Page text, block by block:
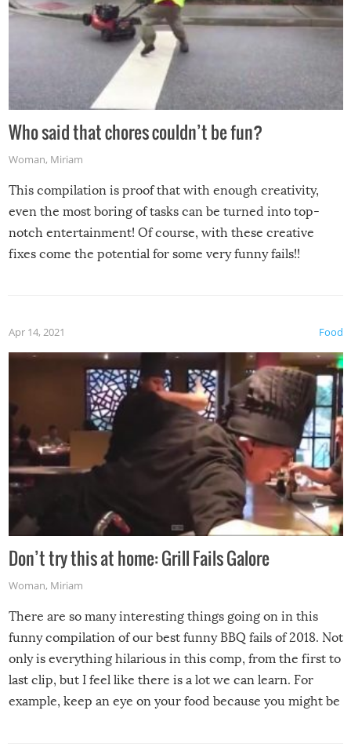
Who said that chores couldn’t be fun?
Woman, Miriam
This compilation is proof that with enough creativity,
even the most boring of tasks can be turned into top-
notch entertainment! Of course, with these creative
fixes come the potential for some very funny fails!!
Food
Apr 14, 2021
Don’t try this at home: Grill Fails Galore
Woman, Miriam
There are so many interesting things going on in this
funny compilation of our best funny BBQ fails of 2018. Not
only is everything hilarious in this comp, from the first to
last clip, but I feel like there is a lot we can learn. For
example, keep an eye on your food because you might be